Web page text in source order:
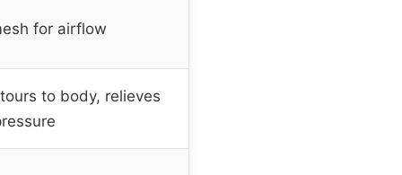
for airflow
to body, relieves